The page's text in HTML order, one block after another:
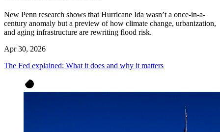
New Penn research shows that Hurricane Ida wasn’t a once-in-a-
century anomaly but a preview of how climate change, urbanization,
and aging infrastructure are rewriting flood risk.
Apr 30, 2026
The Fed explained: What it does and why it matters